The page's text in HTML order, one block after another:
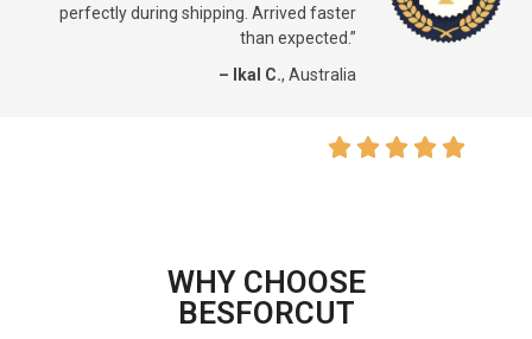
perfectly during shipping. Arrived faster
than expected.”
– Ikal C., Australia
WHY CHOOSE
BESFORCUT